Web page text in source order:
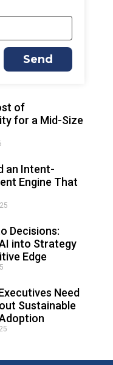
Send
of
for a Mid-Size
an Intent-
Engine That
Decisions:
into Strategy
Edge
Need
Sustainable